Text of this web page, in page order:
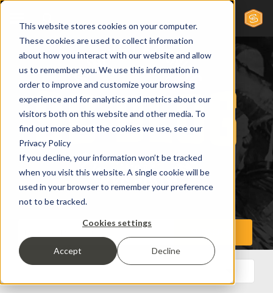
This website stores cookies on your computer.
These cookies are used to collect information
about how you interact with our website and allow
us to remember you. We use this information in
order to improve and customize your browsing
experience and for analytics and metrics about our
visitors both on this website and other media. To
find out more about the cookies we use, see our
Privacy Policy
If you decline, your information won’t be tracked
when you visit this website. A single cookie will be
used in your browser to remember your preference
not to be tracked.
Cookies settings
Accept Decline